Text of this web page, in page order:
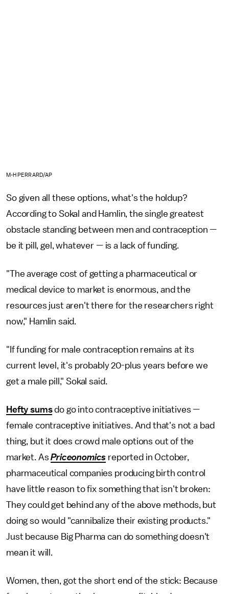
M-H PERRARD/AP
So given all these options, what's the holdup?
According to Sokal and Hamlin, the single greatest
obstacle standing between men and contraception —
be it pill, gel, whatever — is a lack of funding.
"The average cost of getting a pharmaceutical or
medical device to market is enormous, and the
resources just aren't there for the researchers right
now," Hamlin said.
"If funding for male contraception remains at its
current level, it's probably 20-plus years before we
get a male pill," Sokal said.
Hefty sumsdo go into contraceptive initiatives —
female contraceptive initiatives. And that's not a bad
thing, but it does crowd male options out of the
market. AsPriceonomics reported in October,
pharmaceutical companies producing birth control
have little reason to fix something that isn't broken:
They could get behind any of the above methods, but
doing so would "cannibalize their existing products."
Just because Big Pharma can do something doesn't
mean it will.
Women, then, got the short end of the stick: Because